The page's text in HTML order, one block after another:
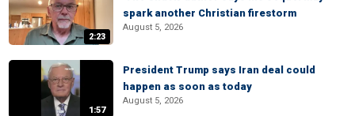
2:23
spark another Christian firestorm
August 5, 2026
1:57
President Trump says Iran deal could
happen as soon as today
August 5, 2026